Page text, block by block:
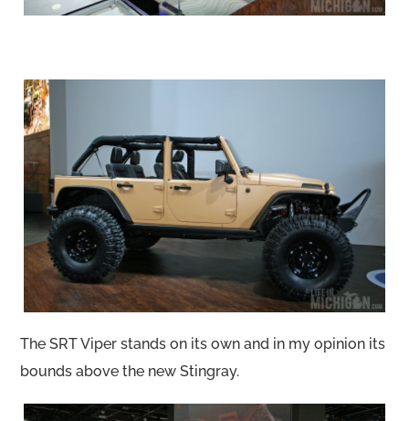
The SRT Viper stands on its own and in my opinion its
bounds above the new Stingray.